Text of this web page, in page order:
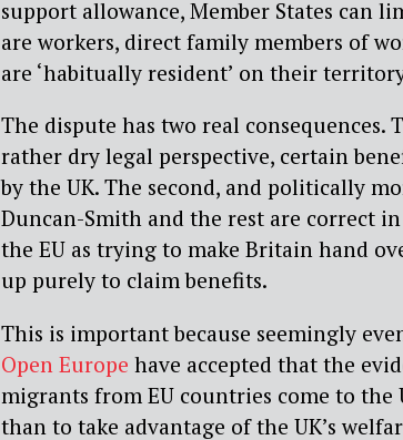
support allowance, Member States can
are workers, direct family members of
are ‘habitually resident’ on their
The dispute has two real consequences.
rather dry legal perspective, certain
by the UK. The second, and politically
Duncan-Smith and the rest are correct
the EU as trying to make Britain hand
up purely to claim benefits.
This is important because seemingly
Open Europe have accepted that the
migrants from EU countries come to the
than to take advantage of the UK’s